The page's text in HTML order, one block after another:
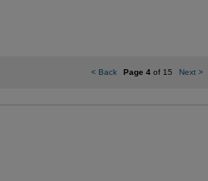
<Back Page 4of 15 Next >